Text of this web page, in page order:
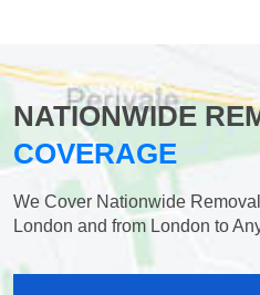
NATIONWIDE
COVERAGE
We Cover Nationwide
London and from London to